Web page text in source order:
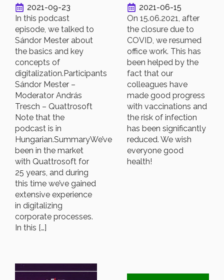
2021-09-23
In this podcast
episode, we talked to
Sándor Mester about
the basics and key
concepts of
digitalization.Participants
Sándor Mester –
Moderator András
Tresch – Quattrosoft
Note that the
podcast is in
Hungarian.SummaryWe’ve
been in the market
with Quattrosoft for
25 years, and during
this time we’ve gained
extensive experience
in digitalizing
corporate processes.
In this […]
2021-06-15
On 15.06.2021, after
the closure due to
COVID, we resumed
office work. This has
been helped by the
fact that our
colleagues have
made good progress
with vaccinations and
the risk of infection
has been significantly
reduced. We wish
everyone good
health!